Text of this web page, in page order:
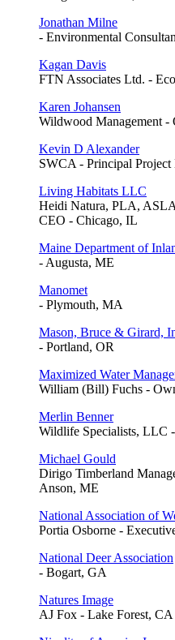
Jonathan Milne
- Environmental
Kagan Davis
FTN Associates Ltd. -
Karen Johansen
Wildwood Management
Kevin D Alexander
SWCA - Principal
Living Habitats LLC
Heidi Natura, PLA,
CEO - Chicago, IL
Maine Department of
- Augusta, ME
Manomet
- Plymouth, MA
Mason, Bruce & Girard,
- Portland, OR
Maximized Water
William (Bill) Fuchs -
Merlin Benner
Wildlife Specialists, LLC
Michael Gould
Dirigo Timberland
Anson, ME
National Association of
Portia Osborne -
National Deer Association
- Bogart, GA
Natures Image
AJ Fox - Lake Forest, CA